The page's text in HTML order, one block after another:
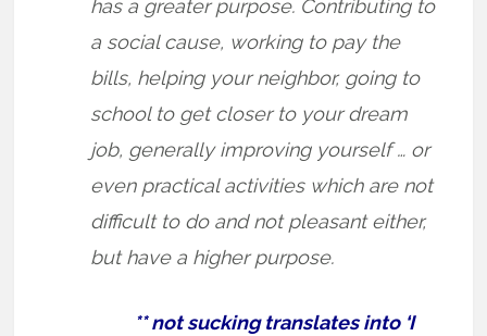
has a greater purpose. Contributing to
a social cause, working to pay the
bills, helping your neighbor, going to
school to get closer to your dream
job, generally improving yourself … or
even practical activities which are not
difficult to do and not pleasant either,
but have a higher purpose.
** not sucking translates into ‘I